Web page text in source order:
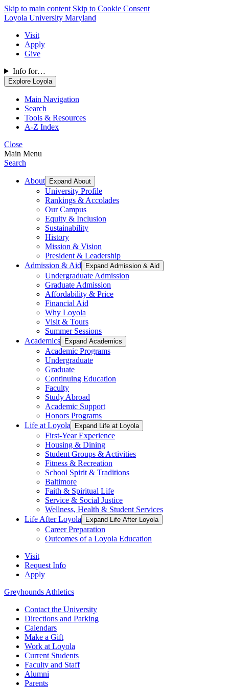
Skip to main content Skip to Cookie Consent
Loyola University Maryland
Visit
Apply
Give
Info for…
Explore Loyola
Main Navigation
Search
Tools & Resources
A-Z Index
Close
Main Menu
Search
About Expand About
University Profile
Rankings & Accolades
Our Campus
Equity & Inclusion
Sustainability
History
Mission & Vision
President & Leadership
Admission & Aid
Expand Admission & Aid
Undergraduate Admission
Graduate Admission
Affordability & Price
Financial Aid
Why Loyola
Visit & Tours
Summer Sessions
Academics
Expand Academics
Academic Programs
Undergraduate
Graduate
Continuing Education
Faculty
Study Abroad
Academic Support
Honors Programs
Life at Loyola
Expand Life at Loyola
First-Year Experience
Housing & Dining
Student Groups & Activities
Fitness & Recreation
School Spirit & Traditions
Baltimore
Faith & Spiritual Life
Service & Social Justice
Wellness, Health & Student Services
Life After Loyola
Expand Life After Loyola
Career Preparation
Outcomes of a Loyola Education
Visit
Request Info
Apply
Greyhounds Athletics
Contact the University
Directions and Parking
Calendars
Make a Gift
Work at Loyola
Current Students
Faculty and Staff
Alumni
Parents